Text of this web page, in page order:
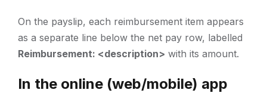
On the payslip, each reimbursement item appears
as a separate line below the net pay row, labelled
Reimbursement: <description> with its amount.
In the online (web/mobile) app